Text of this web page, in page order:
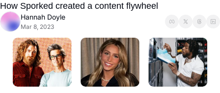
How Sporked created a content flywheel
Hannah Doyle
Mar 8, 2023